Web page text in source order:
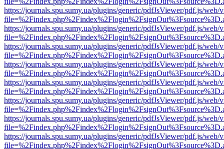
https://journals.spu.sumy.ua/plugins/generic/pdfJsViewer/pdf.js/web/
https://journals.spu.sumy.ua/plugins/generic/pdfJsViewer/pdf.js/web/
https://journals.spu.sumy.ua/plugins/generic/pdfJsViewer/pdf.js/web/
https://journals.spu.sumy.ua/plugins/generic/pdfJsViewer/pdf.js/web/
https://journals.spu.sumy.ua/plugins/generic/pdfJsViewer/pdf.js/web/
https://journals.spu.sumy.ua/plugins/generic/pdfJsViewer/pdf.js/web/
https://journals.spu.sumy.ua/plugins/generic/pdfJsViewer/pdf.js/web/
https://journals.spu.sumy.ua/plugins/generic/pdfJsViewer/pdf.js/web/